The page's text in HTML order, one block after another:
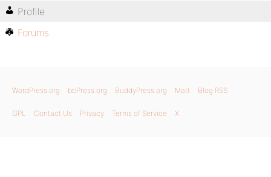
Profile
Forums
WordPress.org bbPress.org BuddyPress.org Matt Blog RSS
GPL Contact Us Privacy Terms of Service X